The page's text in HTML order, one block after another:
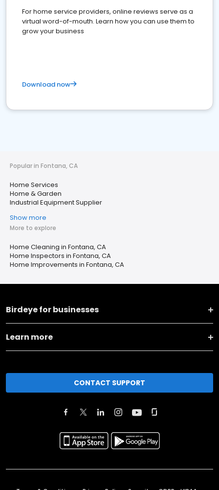
For home service providers, online reviews serve as a
virtual word-of-mouth. Learn how you can use them to
grow your business
Download now
Popular in Fontana, CA
Home Services
Home & Garden
Industrial Equipment Supplier
Show more
More to explore
Home Cleaning in Fontana, CA
Home Inspectors in Fontana, CA
Home Improvements in Fontana, CA
Birdeye for businesses
Learn more
CONTACT SUPPORT